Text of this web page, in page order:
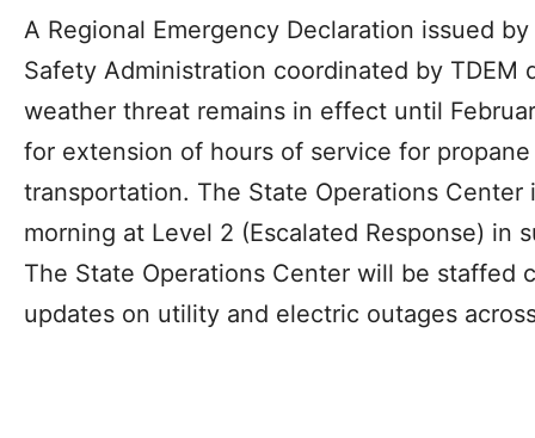
A Regional Emergency Declaration issued
Safety Administration coordinated by TDEM
weather threat remains in effect until
for extension of hours of service for
transportation. The State Operations Center
morning at Level 2 (Escalated Response) in
The State Operations Center will be staffed
updates on utility and electric outages